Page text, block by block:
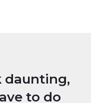
daunting,
to do